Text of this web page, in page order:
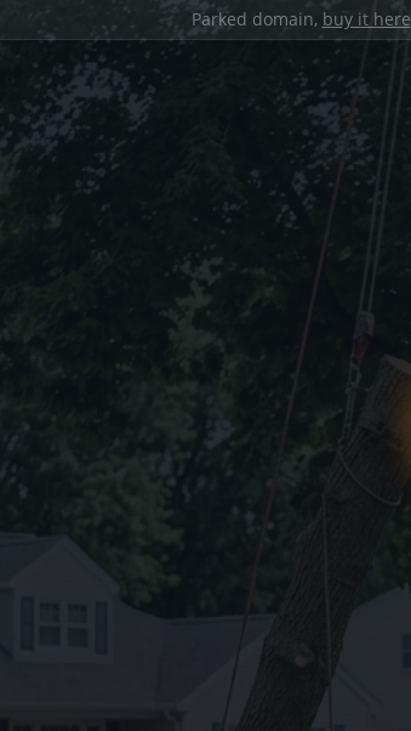
Parked domain, buy it here